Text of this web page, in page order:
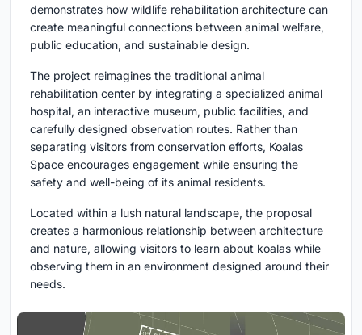
demonstrates how wildlife rehabilitation architecture can
create meaningful connections between animal welfare,
public education, and sustainable design.
The project reimagines the traditional animal
rehabilitation center by integrating a specialized animal
hospital, an interactive museum, public facilities, and
carefully designed observation routes. Rather than
separating visitors from conservation efforts, Koalas
Space encourages engagement while ensuring the
safety and well-being of its animal residents.
Located within a lush natural landscape, the proposal
creates a harmonious relationship between architecture
and nature, allowing visitors to learn about koalas while
observing them in an environment designed around their
needs.